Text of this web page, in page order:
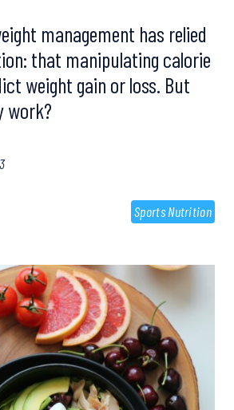
management has relied
that manipulating calorie
weight gain or loss. But
work?
Sports Nutrition